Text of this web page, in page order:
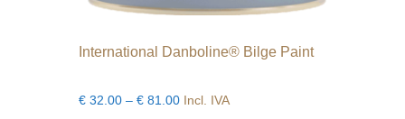
International Danboline® Bilge Paint
€ 32.00 – € 81.00 Price
Incl. IVA